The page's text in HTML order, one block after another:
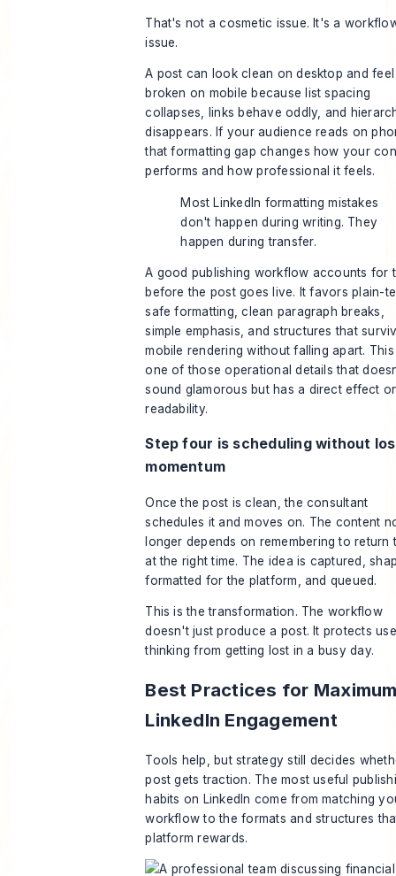
That's not a cosmetic issue. It's a
issue.
A post can look clean on desktop and feel
broken on mobile because list spacing
collapses, links behave oddly, and
disappears. If your audience reads on
that formatting gap changes how your
performs and how professional it feels.
Most LinkedIn formatting mistakes
don't happen during writing. They
happen during transfer.
A good publishing workflow accounts for
before the post goes live. It favors plain-
safe formatting, clean paragraph breaks,
simple emphasis, and structures that
mobile rendering without falling apart.
one of those operational details that
sound glamorous but has a direct effect
readability.
Step four is scheduling without
momentum
Once the post is clean, the consultant
schedules it and moves on. The content
longer depends on remembering to return
at the right time. The idea is captured,
formatted for the platform, and queued.
This is the transformation. The workflow
doesn't just produce a post. It protects
thinking from getting lost in a busy day.
Best Practices for
LinkedIn Engagement
Tools help, but strategy still decides
post gets traction. The most useful
habits on LinkedIn come from matching
workflow to the formats and structures
platform rewards.